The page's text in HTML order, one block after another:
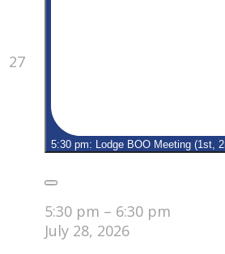
27July
5:30 pm: Lodge BOO Meeting (1st,
Close
5:30 pm – 6:30 pm
July 28, 2026